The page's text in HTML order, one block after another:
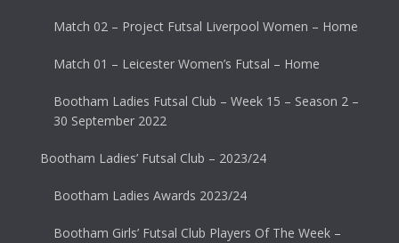
Match 02 – Project Futsal Liverpool Women – Home
Match 01 – Leicester Women’s Futsal – Home
Bootham Ladies Futsal Club – Week 15 – Season 2 –
30 September 2022
Bootham Ladies’ Futsal Club – 2023/24
Bootham Ladies Awards 2023/24
Bootham Girls’ Futsal Club Players Of The Week –